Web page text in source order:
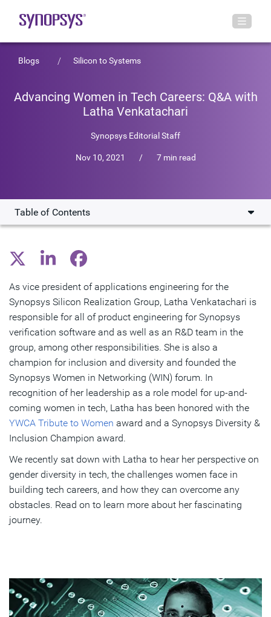
Blogs Silicon to Systems
Advancing Women in Tech Careers: Q&A with
Latha Venkatachari
Synopsys Editorial Staff
Nov 10, 2021 / 7 min read
Table of Contents
Key Challenges for Women Engineers in Career Growth
A Pivotal Moment: Gaining Self-Confidence in Career
Importance of Inclusion and Diversity in Work Culture
Subscribe
As vice president of applications engineering for the
Synopsys Silicon Realization Group, Latha Venkatachari is
responsible for all of product engineering for Synopsys
verification software and as well as an R&D team in the
group, among other responsibilities. She is also a
champion for inclusion and diversity and founded the
Synopsys Women in Networking (WIN) forum. In
recognition of her leadership as a role model for up-and-
coming women in tech, Latha has been honored with the
YWCA Tribute to Women award and a Synopsys Diversity &
Inclusion Champion award.
We recently sat down with Latha to hear her perspective on
gender diversity in tech, the challenges women face in
building tech careers, and how they can overcome any
obstacles. Read on to learn more about her fascinating
journey.